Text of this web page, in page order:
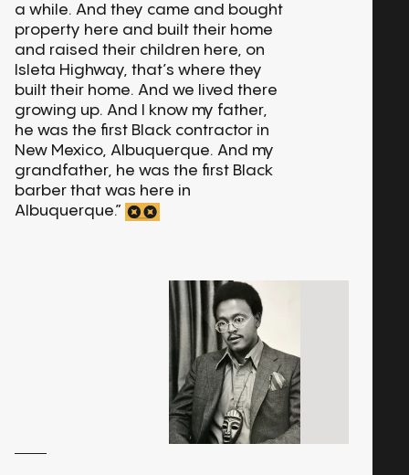
a while. And they came and bought
property here and built their home
and raised their children here, on
Isleta Highway, that’s where they
built their home. And we lived there
growing up. And I know my father,
he was the first Black contractor in
New Mexico, Albuquerque. And my
grandfather, he was the first Black
barber that was here in
Albuquerque.”